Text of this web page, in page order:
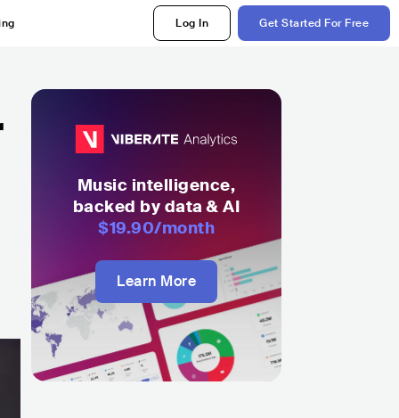
Log In Get Started For Free
Music intelligence,
backed by data & AI
$19.90/month
Learn More